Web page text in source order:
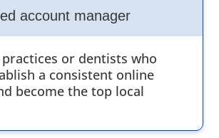
account manager
or dentists who
a consistent online
become the top local